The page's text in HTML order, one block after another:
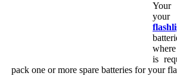
Your
is
pack one or more spare batteries for your